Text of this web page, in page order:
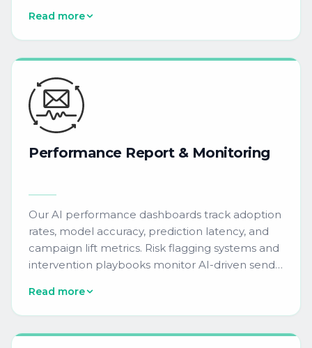
improvement of predictive models, NLP
accuracy, and audience segmentation
performance.
Read more
Performance Report & Monitoring
Our AI performance dashboards track adoption
rates, model accuracy, prediction latency, and
campaign lift metrics. Risk flagging systems and
intervention playbooks monitor AI-driven send-
dynamic content personalization across your
MarTech stack.
Read more